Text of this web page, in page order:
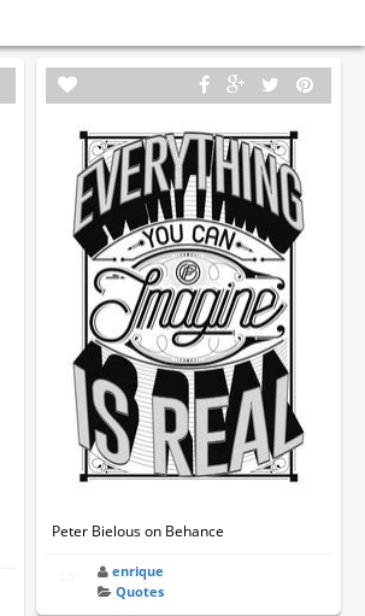
Peter Bielous on Behance
enrique
Quotes